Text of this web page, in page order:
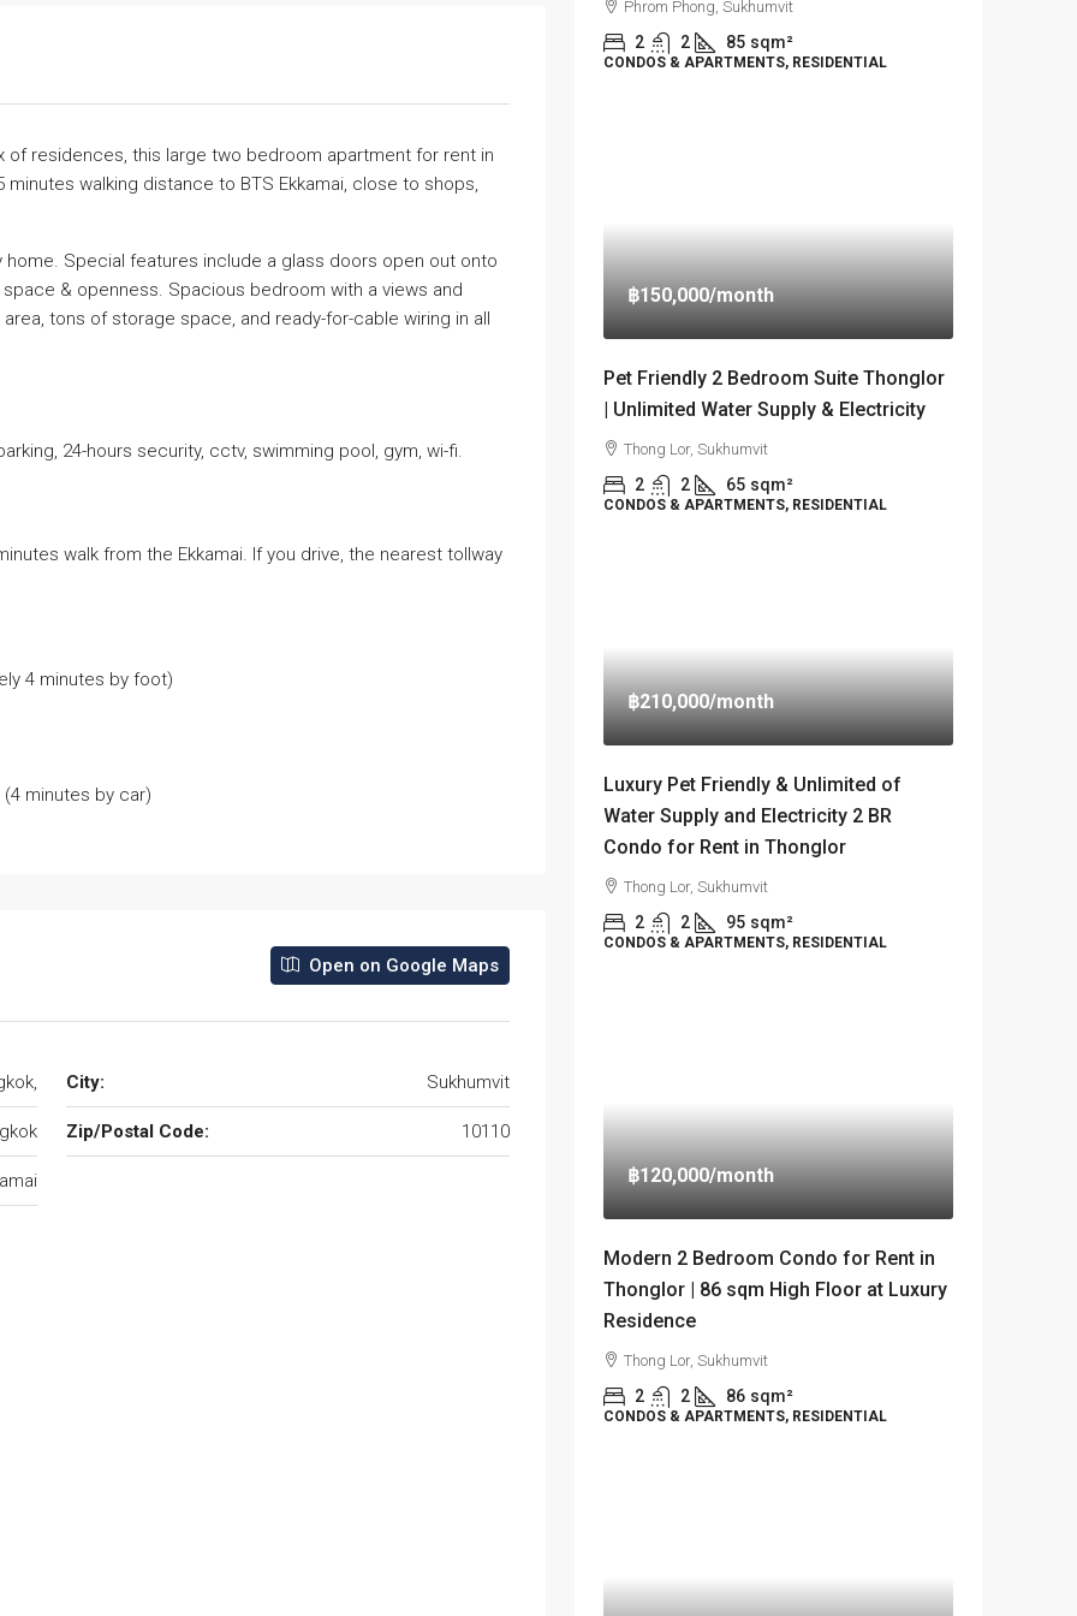
of residences, this large two bedroom apartment for rent in
walking distance to BTS Ekkamai, close to shops,
Special features include a glass doors open out onto
& openness. Spacious bedroom with a views and
tons of storage space, and ready-for-cable wiring in all
24-hours security, cctv, swimming pool, gym, wi-fi.
walk from the Ekkamai. If you drive, the nearest tollway
4 minutes by foot)
minutes by car)
Open on Google Maps
City: Sukhumvit
Zip/Postal Code: 10110
Phrom Phong, Sukhumvit
2 2 85 sqm²
CONDOS & APARTMENTS, RESIDENTIAL
฿150,000/month
Pet Friendly 2 Bedroom Suite Thonglor
| Unlimited Water Supply & Electricity
Thong Lor, Sukhumvit
2 2 65 sqm²
CONDOS & APARTMENTS, RESIDENTIAL
฿210,000/month
Luxury Pet Friendly & Unlimited of
Water Supply and Electricity 2 BR
Condo for Rent in Thonglor
Thong Lor, Sukhumvit
2 2 95 sqm²
CONDOS & APARTMENTS, RESIDENTIAL
฿120,000/month
Modern 2 Bedroom Condo for Rent in
Thonglor | 86 sqm High Floor at Luxury
Residence
Thong Lor, Sukhumvit
2 2 86 sqm²
CONDOS & APARTMENTS, RESIDENTIAL